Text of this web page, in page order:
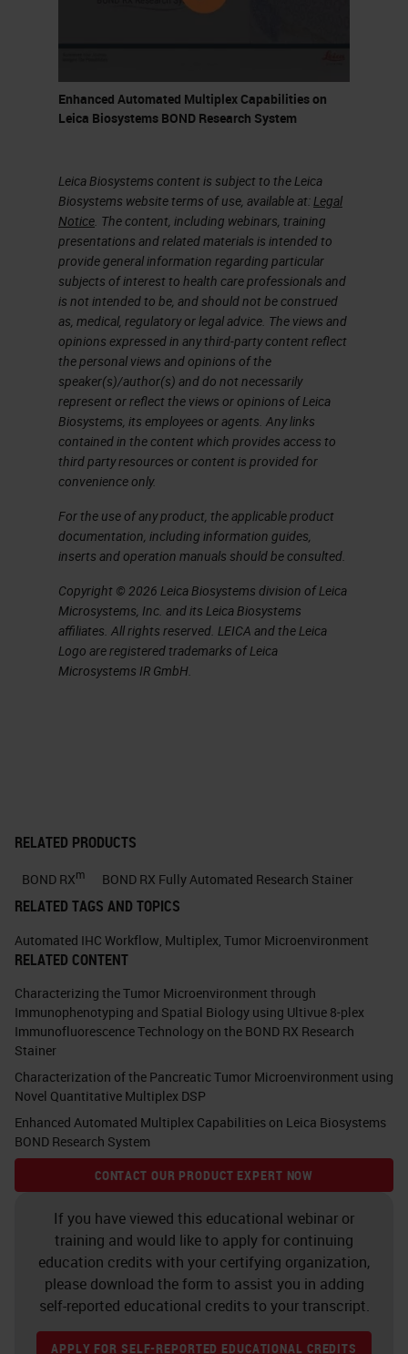
biomarkers for inclusion in late
and clinical biomarkers Use
biomarker data from ex-
model human dosing Confirm
engagement of mechanism
(PD) and assess clinical
efficacy; test predictive
biomarkers Confirm
requirement for predictive
biomarker: define efficacy
endpoints Post Approval Phase
IIIb/IV: Define biomarkers to
support mechanism and
Indication expansion Further
refine populations and support
measurable substance in an
organism whose presence is
indicative of some
phenomenon such as disease,
infection, or environmental
exposure.
can evaluate using a standard
brightfield microscope and
morphological details are
present to aid the
interpretation. – Limited
amount of patient tissue
obtained from core needle
biopsies – It facilitates the
demonstration of co-localized
markers and their
measurement using image
analysis. Single cell analysis. –
Supports our movement to
digital workflow and multiplex
image analysis – Reduce stock
of consumables and reduce
waste due to discarding
expired reagents Situation
Drivers for change
Enhanced Automated Multiplex Capabilities on
Leica Biosystems BOND Research System
Leica Biosystems content is subject to the Leica
Biosystems website terms of use, available at:Legal
Notice. The content, including webinars, training
presentations and related materials is intended to
provide general information regarding particular
subjects of interest to health care professionals and
is not intended to be, and should not be construed
as, medical, regulatory or legal advice. The views and
opinions expressed in any third-party content reflect
the personal views and opinions of the
speaker(s)/author(s) and do not necessarily
represent or reflect the views or opinions of Leica
Biosystems, its employees or agents. Any links
contained in the content which provides access to
third party resources or content is provided for
convenience only.
For the use of any product, the applicable product
documentation, including information guides,
inserts and operation manuals should be consulted.
Copyright © 2026 Leica Biosystems division of Leica
Microsystems, Inc. and its Leica Biosystems
affiliates. All rights reserved. LEICA and the Leica
Logo are registered trademarks of Leica
Microsystems IR GmbH.
RELATED PRODUCTS
BOND RXm BOND RX Fully Automated Research Stainer
RELATED TAGS AND TOPICS
Automated IHC Workflow Multiplex Tumor Microenvironment
RELATED CONTENT
Characterizing the Tumor Microenvironment through
Immunophenotyping and Spatial Biology using Ultivue 8-plex
Immunofluorescence Technology on the BOND RX Research
Stainer
Characterization of the Pancreatic Tumor Microenvironment using
Novel Quantitative Multiplex DSP
Enhanced Automated Multiplex Capabilities on Leica Biosystems
BOND Research System
CONTACT OUR PRODUCT EXPERT NOW
If you have viewed this educational webinar or
training and would like to apply for continuing
education credits with your certifying organization,
please download the form to assist you in adding
self-reported educational credits to your transcript.
APPLY FOR SELF-REPORTED EDUCATIONAL CREDITS